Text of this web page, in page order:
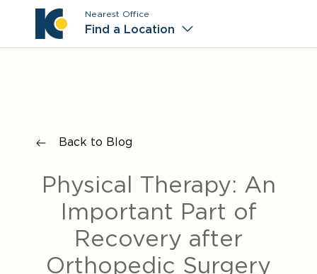
Nearest Office
Find a Location
Back to Blog
Physical Therapy: An
Important Part of
Recovery after
Orthopedic Surgery